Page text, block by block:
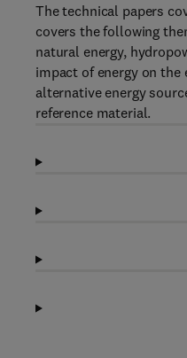
The technical papers
covers the following
natural energy,
impact of energy on
alternative energy
reference material.